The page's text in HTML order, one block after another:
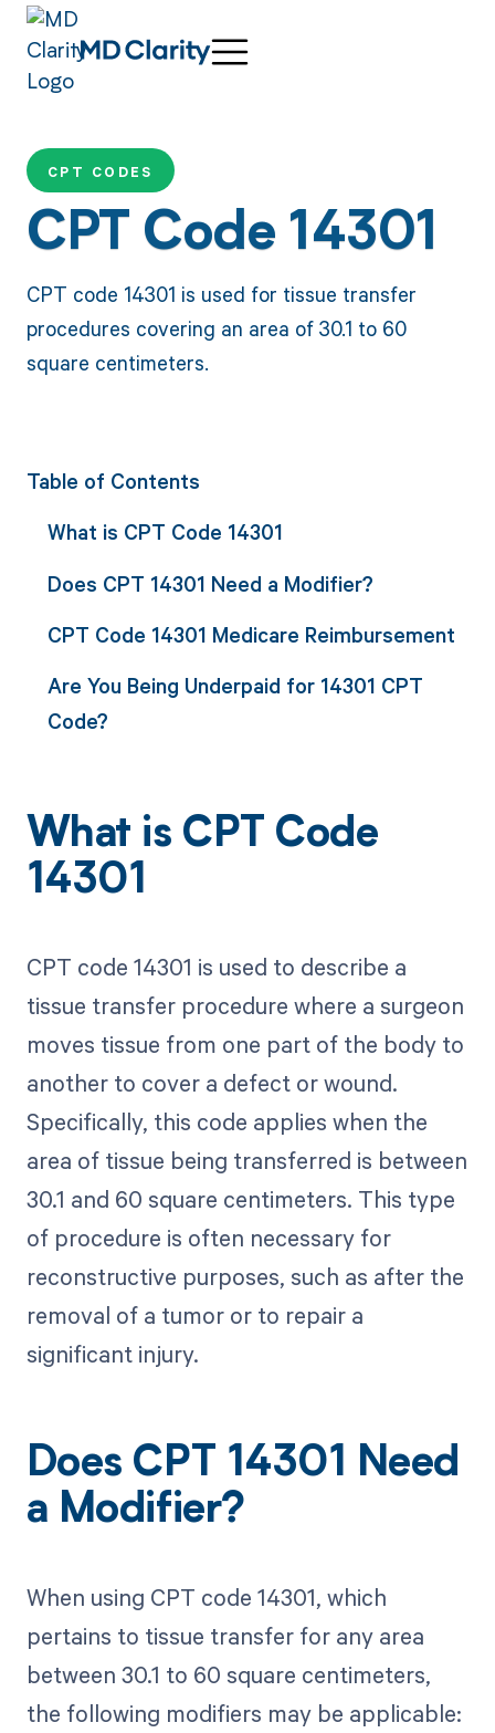
CPT CODES
CPT Code 14301
CPT code 14301 is used for tissue transfer
procedures covering an area of 30.1 to 60
square centimeters.
Table of Contents
What is CPT Code 14301
Does CPT 14301 Need a Modifier?
CPT Code 14301 Medicare Reimbursement
Are You Being Underpaid for 14301 CPT
Code?
What is CPT Code
14301
CPT code 14301 is used to describe a
tissue transfer procedure where a surgeon
moves tissue from one part of the body to
another to cover a defect or wound.
Specifically, this code applies when the
area of tissue being transferred is between
30.1 and 60 square centimeters. This type
of procedure is often necessary for
reconstructive purposes, such as after the
removal of a tumor or to repair a
significant injury.
Does CPT 14301 Need
a Modifier?
When using CPT code 14301, which
pertains to tissue transfer for any area
between 30.1 to 60 square centimeters,
the following modifiers may be applicable: